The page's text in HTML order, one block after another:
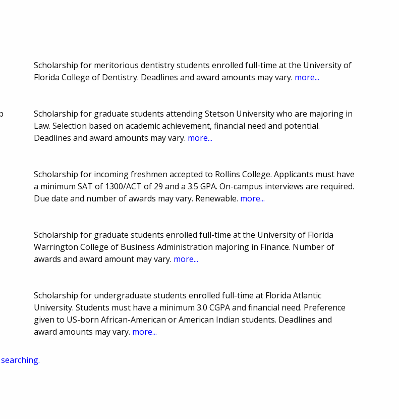
Scholarship for meritorious dentistry students enrolled full-time at the University of
Florida College of Dentistry. Deadlines and award amounts may vary. more...
Scholarship for graduate students attending Stetson University who are majoring in
Law. Selection based on academic achievement, financial need and potential.
Deadlines and award amounts may vary. more...
Scholarship for incoming freshmen accepted to Rollins College. Applicants must have
a minimum SAT of 1300/ACT of 29 and a 3.5 GPA. On-campus interviews are required.
Due date and number of awards may vary. Renewable. more...
Scholarship for graduate students enrolled full-time at the University of Florida
Warrington College of Business Administration majoring in Finance. Number of
awards and award amount may vary. more...
Scholarship for undergraduate students enrolled full-time at Florida Atlantic
University. Students must have a minimum 3.0 CGPA and financial need. Preference
given to US-born African-American or American Indian students. Deadlines and
award amounts may vary. more...